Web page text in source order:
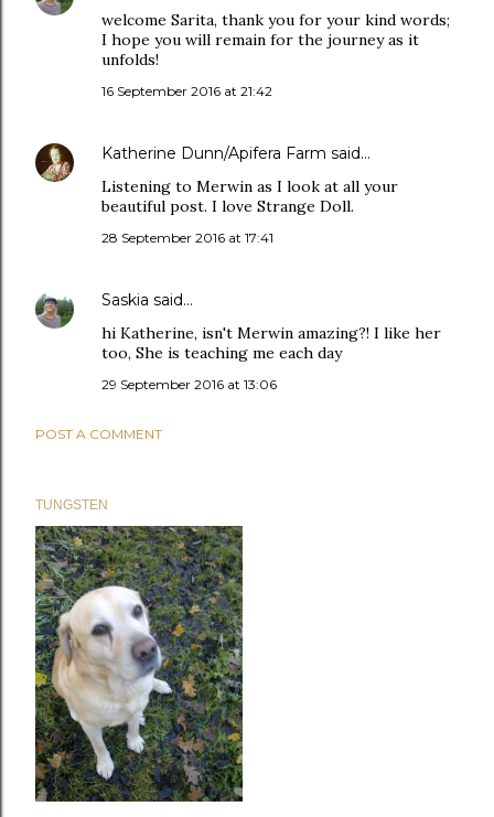
welcome Sarita, thank you for your kind words;
I hope you will remain for the journey as it
unfolds!
16 September 2016 at 21:42
Katherine Dunn/Apifera Farm said…
Listening to Merwin as I look at all your
beautiful post. I love Strange Doll.
28 September 2016 at 17:41
Saskia said…
hi Katherine, isn't Merwin amazing?! I like her
too, She is teaching me each day
29 September 2016 at 13:06
POST A COMMENT
TUNGSTEN